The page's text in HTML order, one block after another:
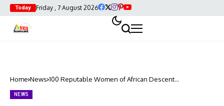
Today Friday , 7 August 2026
Home News 100 Reputable Women of African Descent
NEWS